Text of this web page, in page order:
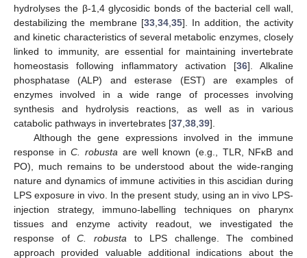
hydrolyses the β-1,4 glycosidic bonds of the bacterial cell wall,
destabilizing the membrane [33, 34, 35]. In addition, the activity
and kinetic characteristics of several metabolic enzymes, closely
linked to immunity, are essential for maintaining invertebrate
homeostasis following inflammatory activation [36]. Alkaline
phosphatase (ALP) and esterase (EST) are examples of
enzymes involved in a wide range of processes involving
synthesis and hydrolysis reactions, as well as in various
catabolic pathways in invertebrates [37 38 39].
Although the gene expressions involved in the immune
response inC. robusta are well known (e.g., TLR, NFκB and
PO), much remains to be understood about the wide-ranging
nature and dynamics of immune activities in this ascidian during
LPS exposure in vivo. In the present study, using an in vivo LPS-
injection strategy, immuno-labelling techniques on pharynx
tissues and enzyme activity readout, we investigated the
response ofC. robusta to LPS challenge. The combined
approach provided valuable additional indications about the